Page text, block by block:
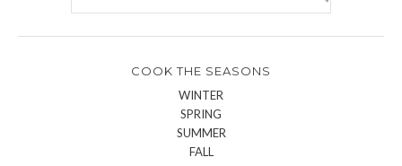
COOK THE SEASONS
WINTER
SPRING
SUMMER
FALL